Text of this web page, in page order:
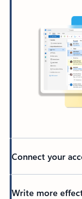
Connect your
Write more